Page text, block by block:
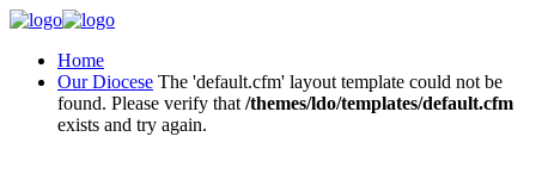
Home
Our Diocese The 'default.cfm' layout template could not be
found. Please verify that /themes/ldo/templates/default.cfm
exists and try again.